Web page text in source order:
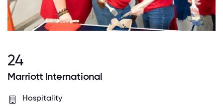
24
Marriott International
Hospitality